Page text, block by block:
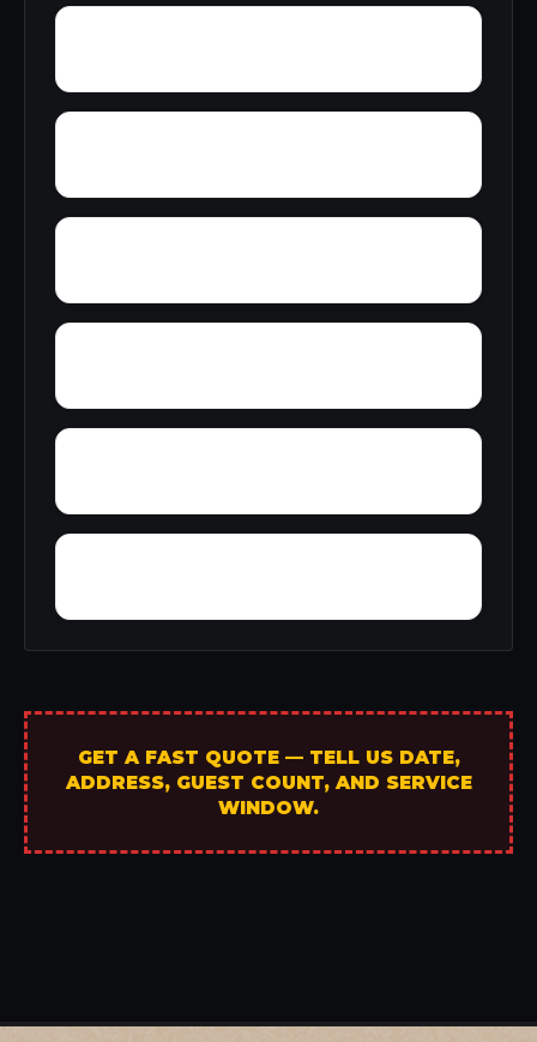
GET A FAST QUOTE — TELL US DATE,
ADDRESS, GUEST COUNT, AND SERVICE
WINDOW.